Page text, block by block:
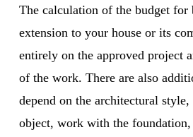
The calculation of the budget for
extension to your house or its
entirely on the approved project
of the work. There are also
depend on the architectural
object, work with the foundation,